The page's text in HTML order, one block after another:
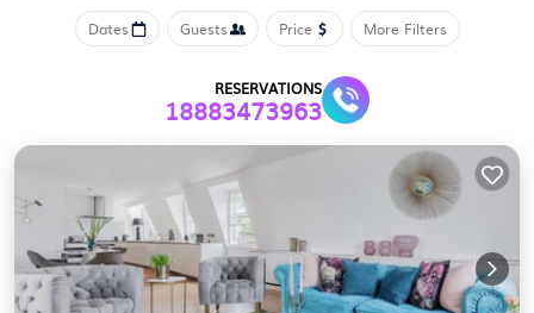
Dates Guests Price More Filters
RESERVATIONS
18883473963